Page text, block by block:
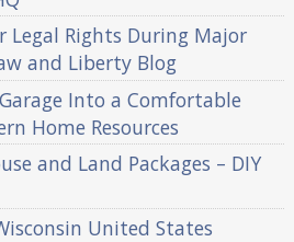
Legal Rights During Major
and Liberty Blog
Into a Comfortable
Home Resources
and Land Packages – DIY
United States